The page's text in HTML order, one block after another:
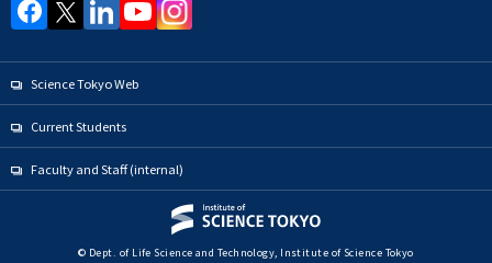
Science Tokyo Web
Current Students
Faculty and Staff (internal)
© Dept. of Life Science and Technology, Institute of Science Tokyo